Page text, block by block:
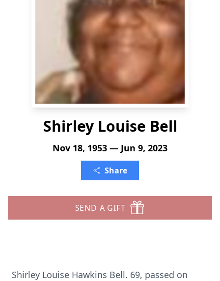
Shirley Louise Bell
Nov 18, 1953 — Jun 9, 2023
Share
SEND A GIFT
Shirley Louise Hawkins Bell. 69, passed on